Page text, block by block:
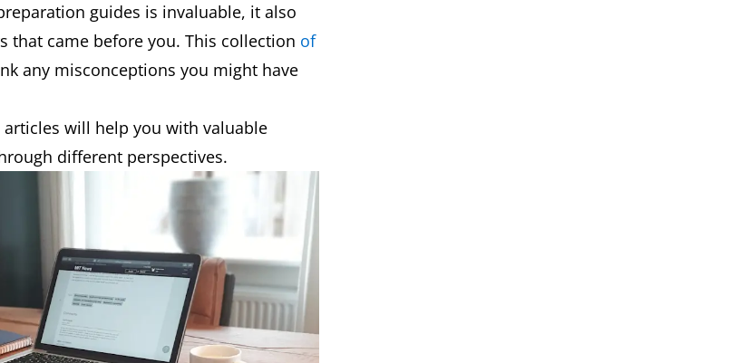
guides is invaluable, it also
that came before you. This collection of
any misconceptions you might have
will help you with valuable
different perspectives.